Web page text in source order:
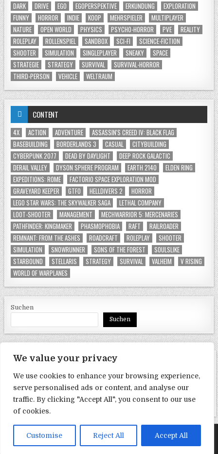
We value your privacy
We use cookies to enhance your browsing experience,
serve personalised ads or content, and analyse our
traffic. By clicking "Accept All", you consent to our use
of cookies.
Customise Reject All Accept All
DARK
DRIVE EGO EGOPERSPEKTIVE ERKUNDUNG
EXPLORATION
FUNNY
HORROR INDIE KOOP MEHRSPIELER
MULTIPLAYER
NATURE
OPEN WORLD PHYSICS PSYCHO-HORROR PVE
REALITY
ROLEPLAY
ROLLENSPIEL SANDBOX SCI-FI
SCIENCE-FICTION
SHOOTER
SIMULATION SINGLEPLAYER SNEAKY
SPACE
STRATEGIE
STRATEGY SURVIVAL
SURVIVAL-HORROR
THIRD-PERSON
VEHICLE WELTRAUM
CONTENT
4X ACTION ADVENTURE
ASSASSIN'S CREED IV: BLACK FLAG
BASEBUILDING
BORDERLANDS 3 CASUAL
CITYBUILDING
CYBERPUNK 2077
DEAD BY DAYLIGHT
DEEP ROCK GALACTIC
DERAIL VALLEY
DYSON SPHERE PROGRAM EARTH 2140
ELDEN RING
EXPEDITIONS: ROME
FACTORIO SPACE EXPLORATION MOD
GRAVEYARD KEEPER
GTFO HELLDIVERS 2
HORROR
LEGO STAR WARS: THE SKYWALKER SAGA
LETHAL COMPANY
LOOT-SHOOTER
MANAGEMENT
MECHWARRIOR 5: MERCENARIES
PATHFINDER: KINGMAKER
PHASMOPHOBIA RAFT
RAILROADER
REMNANT: FROM THE ASHES
ROADCRAFT ROLEPLAY
SHOOTER
SIMULATION
SNOWRUNNER SONS OF THE FOREST
SOULSLIKE
STARBOUND
STELLARIS STRATEGY SURVIVAL VALHEIM
V RISING
WORLD OF WARPLANES
Suchen
Suchen
Datenschutzerklärung
Impressum
Copyright © 2017-2026 satishu
Design by ThemesDNA.com